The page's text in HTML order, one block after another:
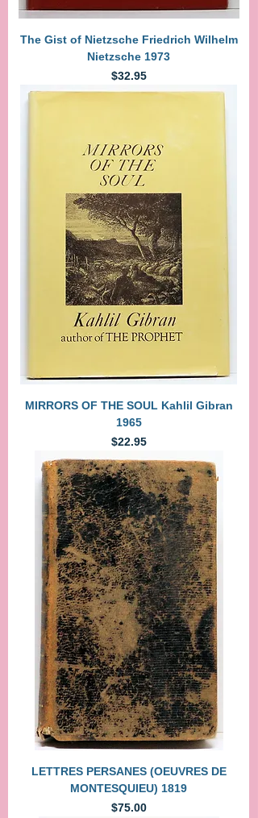
The Gist of Nietzsche Friedrich Wilhelm
Nietzsche 1973
Price
$32.95
MIRRORS OF THE SOUL Kahlil Gibran
1965
Price
$22.95
LETTRES PERSANES (OEUVRES DE
MONTESQUIEU) 1819
Price
$75.00